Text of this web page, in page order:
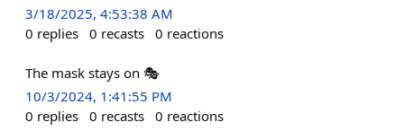
3/18/2025, 4:53:38 AM
0 replies 0 recasts 0 reactions
The mask stays on 🎭
10/3/2024, 1:41:55 PM
0 replies 0 recasts 0 reactions